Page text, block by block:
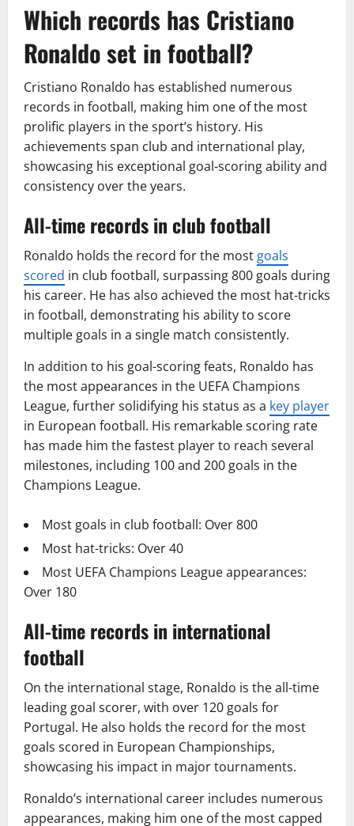
Which records has Cristiano
Ronaldo set in football?
Cristiano Ronaldo has established numerous
records in football, making him one of the most
prolific players in the sport’s history. His
achievements span club and international play,
showcasing his exceptional goal-scoring ability and
consistency over the years.
All-time records in club football
Ronaldo holds the record for the most goals
scored in club football, surpassing 800 goals during
his career. He has also achieved the most hat-tricks
in football, demonstrating his ability to score
multiple goals in a single match consistently.
In addition to his goal-scoring feats, Ronaldo has
the most appearances in the UEFA Champions
League, further solidifying his status as a key player
in European football. His remarkable scoring rate
has made him the fastest player to reach several
milestones, including 100 and 200 goals in the
Champions League.
Most goals in club football: Over 800
Most hat-tricks: Over 40
Most UEFA Champions League appearances:
Over 180
All-time records in international
football
On the international stage, Ronaldo is the all-time
leading goal scorer, with over 120 goals for
Portugal. He also holds the record for the most
goals scored in European Championships,
showcasing his impact in major tournaments.
Ronaldo’s international career includes numerous
appearances, making him one of the most capped